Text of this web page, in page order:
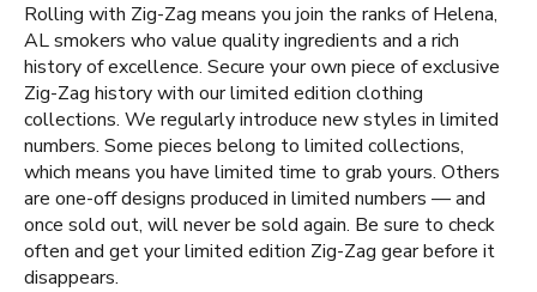
Rolling with Zig-Zag means you join the ranks of Helena,
AL smokers who value quality ingredients and a rich
history of excellence. Secure your own piece of exclusive
Zig-Zag history with our limited edition clothing
collections. We regularly introduce new styles in limited
numbers. Some pieces belong to limited collections,
which means you have limited time to grab yours. Others
are one-off designs produced in limited numbers — and
once sold out, will never be sold again. Be sure to check
often and get your limited edition Zig-Zag gear before it
disappears.